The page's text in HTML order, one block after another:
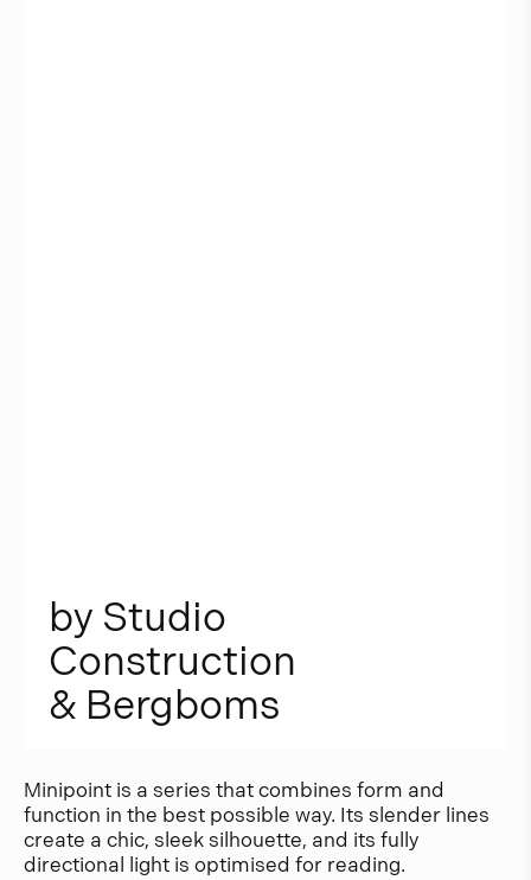
by Studio
Construction
& Bergboms
Minipoint is a series that combines form and
function in the best possible way. Its slender lines
create a chic, sleek silhouette, and its fully
directional light is optimised for reading.